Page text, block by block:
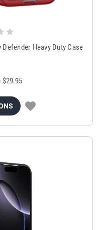
Heavy Duty Case
$29.95